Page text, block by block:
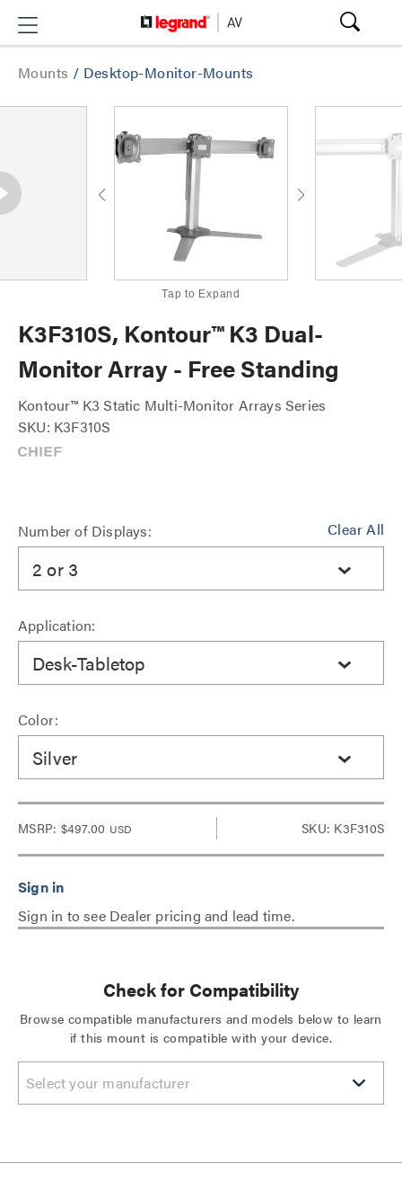
Mounts / Desktop-Monitor-Mounts
Tap to Expand
K3F310S, Kontour™ K3 Dual-
Monitor Array - Free Standing
Kontour™ K3 Static Multi-Monitor Arrays Series
SKU: K3F310S
Clear All
Number of Displays:
2 or 3
Application:
Desk-Tabletop
Color:
Silver
MSRP: $497.00 USD SKU: K3F310S
Sign in to see Dealer pricing and lead time.
Check for Compatibility
Browse compatible manufacturers and models below to learn
if this mount is compatible with your device.
Select your manufacturer